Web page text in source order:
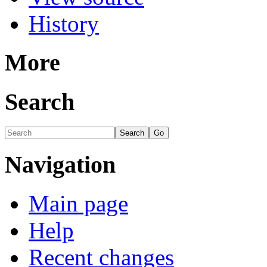
History
More
Search
Navigation
Main page
Help
Recent changes